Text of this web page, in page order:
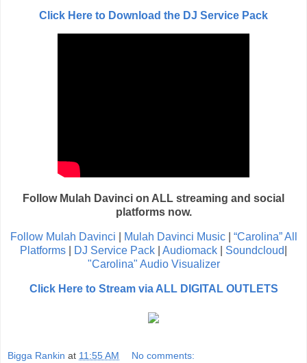
Click Here to Download the DJ Service Pack
Follow Mulah Davinci on ALL streaming and social
platforms now.
Follow Mulah Davinci Mulah Davinci Music| “Carolina” All
Platforms
DJ Service Pack Audiomack Soundcloud
"Carolina" Audio Visualizer
Click Here to Stream via ALL DIGITAL OUTLETS
Bigga Rankin at 11:55 AM No comments: